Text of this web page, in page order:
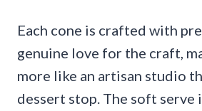
Each cone is crafted with
genuine love for the craft,
more like an artisan studio
dessert stop. The soft serve